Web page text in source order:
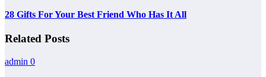
28 Gifts For Your Best Friend Who Has It All
Related Posts
admin 0